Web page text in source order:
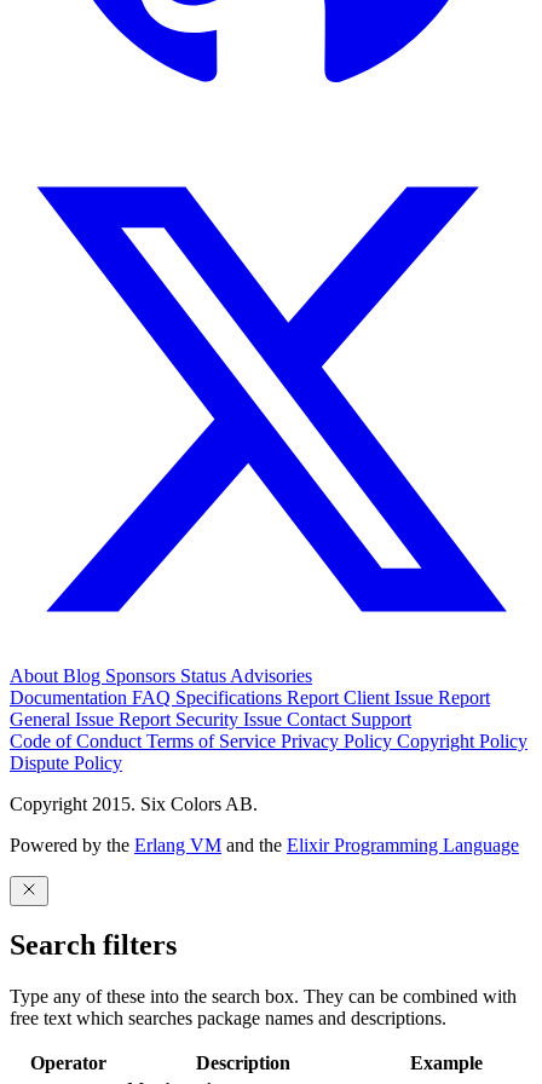
About Blog Sponsors Status Advisories
Documentation FAQ Specifications Report Client Issue Report
General Issue Report Security Issue Contact Support
Code of Conduct Terms of Service Privacy Policy Copyright Policy
Dispute Policy
Copyright 2015. Six Colors AB.
Powered by the Erlang VM and the Elixir Programming Language
Search filters
Type any of these into the search box. They can be combined with
free text which searches package names and descriptions.
Operator Description
Example